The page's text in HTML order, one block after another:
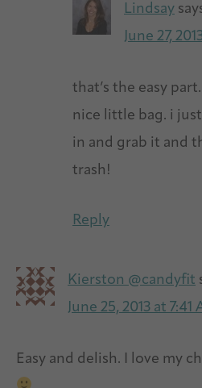
Lindsay
June 27,
that’s the easy
nice little bag. i
in and grab it and
trash!
Reply
Kierston @candyfit
June 25, 2013 at 7:41
Easy and delish. I love my